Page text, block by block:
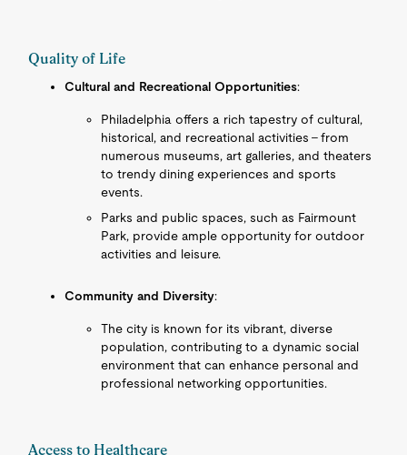
Quality of Life
Cultural and Recreational Opportunities:
Philadelphia offers a rich tapestry of cultural,
historical, and recreational activities - from
numerous museums, art galleries, and theaters
to trendy dining experiences and sports
events.
Parks and public spaces, such as Fairmount
Park, provide ample opportunity for outdoor
activities and leisure.
Community and Diversity:
The city is known for its vibrant, diverse
population, contributing to a dynamic social
environment that can enhance personal and
professional networking opportunities.
Access to Healthcare